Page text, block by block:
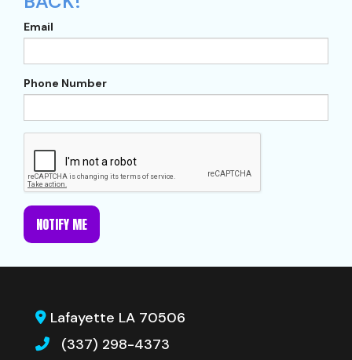
Email
Phone Number
NOTIFY ME
Lafayette LA 70506
(337) 298-4373